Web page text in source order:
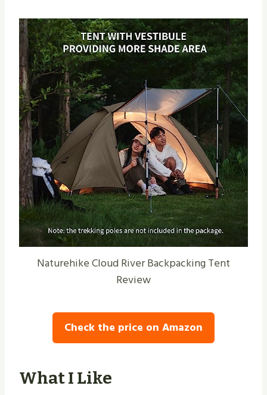
Naturehike Cloud River Backpacking Tent
Review
Check the price on Amazon
What I Like